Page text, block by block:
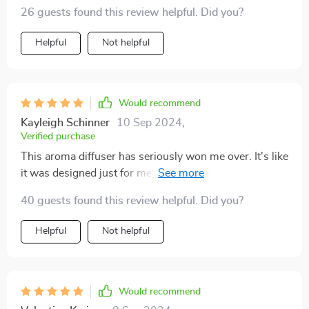
26 guests found this review helpful. Did you?
Helpful Not helpful
Would recommend
Kayleigh Schinner 10 Sep 2024
Verified purchase
This aroma diffuser has seriously won me over. It's like
it was designed just for me! The first thing that caught
some gadgets stick out like a sore thumb? Well, not
this one. This baby blends in seamlessly with my home
decor – it's so good looking I could almost mistake it
little beauty. We're talking WIFI and Bluetooth control
people! Now that's what you call working smarter, not
40 guests found this review helpful. Did you?
Helpful Not helpful
Would recommend